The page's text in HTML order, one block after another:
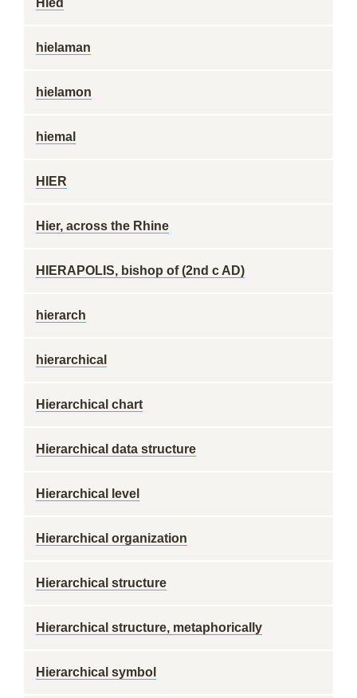
Hied
hielaman
hielamon
hiemal
HIER
Hier, across the Rhine
HIERAPOLIS, bishop of (2nd c AD)
hierarch
hierarchical
Hierarchical chart
Hierarchical data structure
Hierarchical level
Hierarchical organization
Hierarchical structure
Hierarchical structure, metaphorically
Hierarchical symbol